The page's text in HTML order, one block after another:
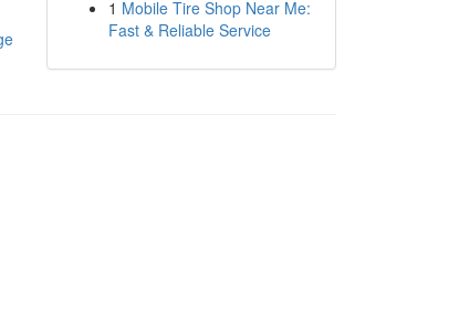
1 Mobile Tire Shop Near Me:
Fast & Reliable Service